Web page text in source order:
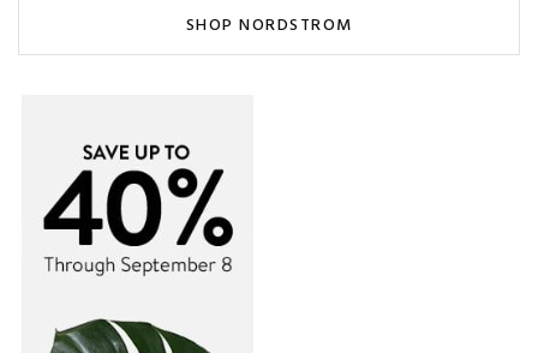
SHOP NORDSTROM